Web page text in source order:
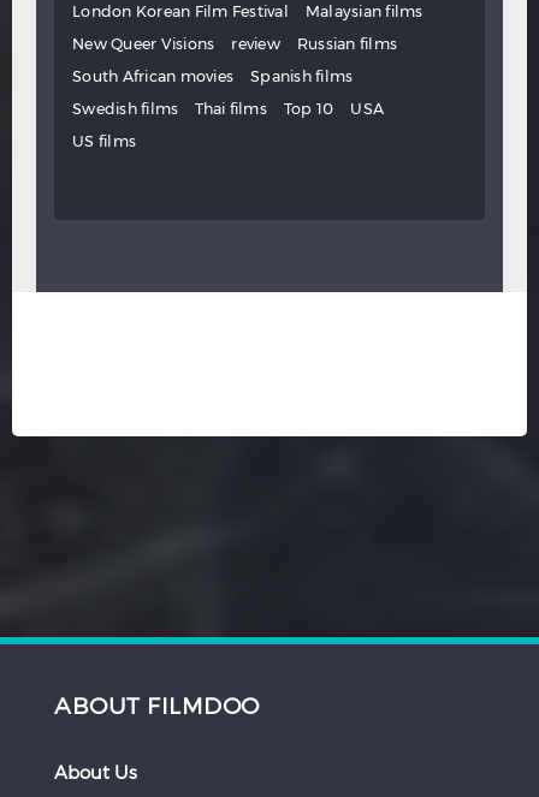
London Korean Film Festival
Malaysian films
New Queer Visions
review
Russian films
South African movies
Spanish films
Swedish films
Thai films Top 10
USA
US films
ABOUT FILMDOO
About Us